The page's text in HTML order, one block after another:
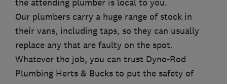
the attending plumber is local to you.
Our plumbers carry a huge range of stock in
their vans, including taps, so they can usually
replace any that are faulty on the spot.
Whatever the job, you can trust Dyno-Rod
Plumbing Herts & Bucks to put the safety of